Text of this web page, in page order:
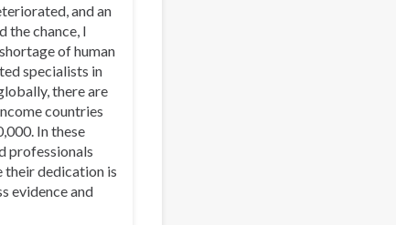
and an
the chance, I
of human
specialists in
there are
countries
In these
professionals
their dedication is
evidence and